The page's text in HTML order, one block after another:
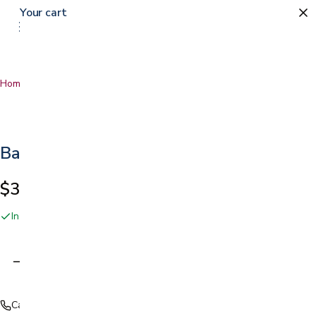
Home
Battery-Powered Patient Lift
$3,499.00
In stock online and at our San Jose showroom
Call (408) 559-5800
Your cart